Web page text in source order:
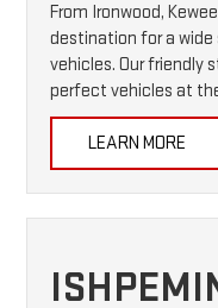
From Ironwood,
destination for a
vehicles. Our friendly
perfect vehicles at
LEARN MORE